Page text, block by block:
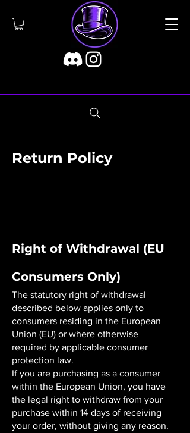
Return Policy
Right of Withdrawal (EU
Consumers Only)
The statutory right of withdrawal
described below applies only to
consumers residing in the European
Union (EU) or where otherwise
required by applicable consumer
protection law.
If you are purchasing as a consumer
within the European Union, you have
the legal right to withdraw from your
purchase within 14 days of receiving
your order, without giving any reason.